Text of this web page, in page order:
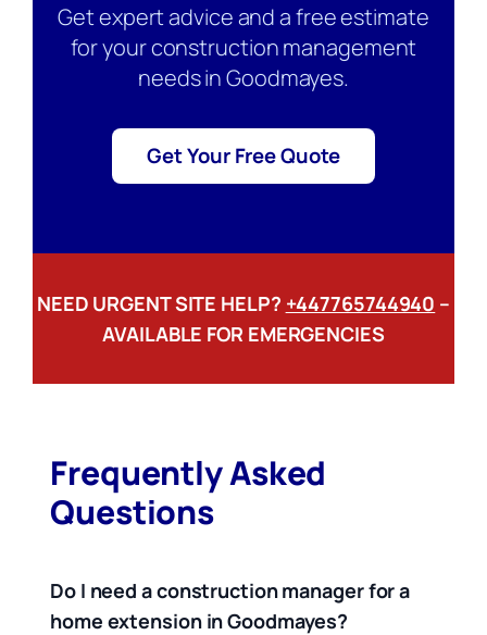
Get expert advice and a free estimate
for your construction management
needs in Goodmayes.
Get Your Free Quote
NEED URGENT SITE HELP? +447765744940 –
AVAILABLE FOR EMERGENCIES
Frequently Asked
Questions
Do I need a construction manager for a
home extension in Goodmayes?